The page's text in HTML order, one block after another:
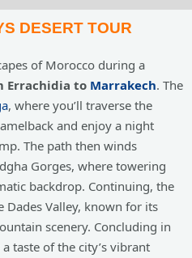
DESERT TOUR
of Morocco during a
Errachidia to Marrakech. The
, where you’ll traverse the
and enjoy a night
The path then winds
Gorges, where towering
backdrop. Continuing, the
Dades Valley, known for its
scenery. Concluding in
taste of the city’s vibrant